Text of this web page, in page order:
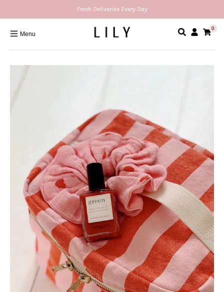
Fresh Deliveries Every Day
Menu
0